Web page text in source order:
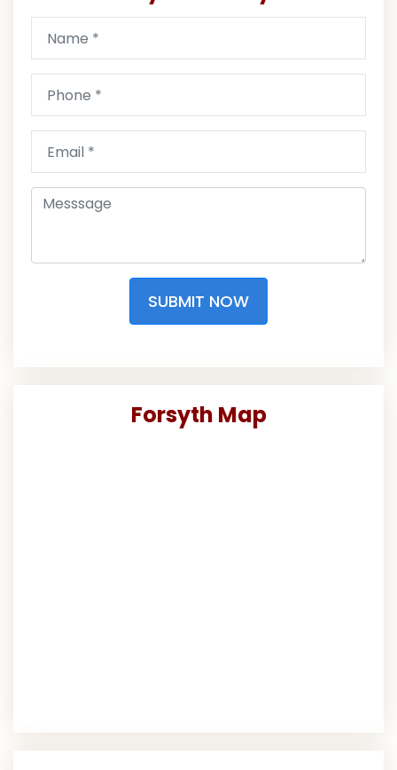
SUBMIT NOW
Forsyth Map